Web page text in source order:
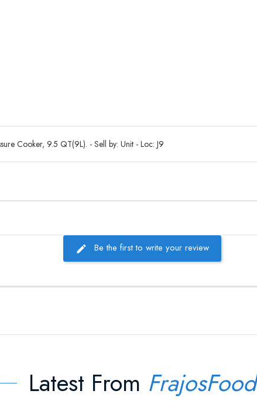
Cooker, 9.5 QT(9L). - Sell by: Unit - Loc: J9
Be the first to write your review
Latest From FrajosFood